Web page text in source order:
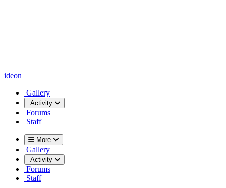
ideon
Gallery
Activity
Forums
Staff
More
Gallery
Activity
Forums
Staff